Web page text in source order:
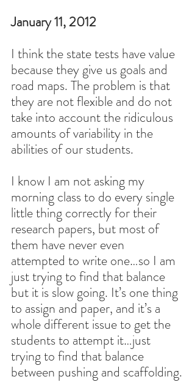
January 11, 2012
I think the state tests have value
because they give us goals and
road maps. The problem is that
they are not flexible and do not
take into account the ridiculous
amounts of variability in the
abilities of our students.
I know I am not asking my
morning class to do every single
little thing correctly for their
research papers, but most of
them have never even
attempted to write one…so I am
just trying to find that balance
but it is slow going. It’s one thing
to assign and paper, and it’s a
whole different issue to get the
students to attempt it…just
trying to find that balance
between pushing and scaffolding.